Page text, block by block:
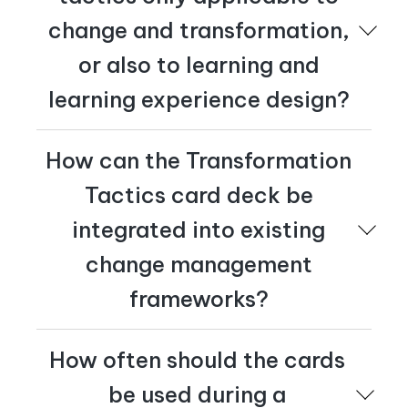
change and transformation,
or also to learning and
learning experience design?
change and transformation as well as learning and
designers, the cards allow hands-on engagement and
inspire innovative thinking, making learning experiences
more interactive, memorable, and impactful.
How can the Transformation
Tactics card deck be
integrated into existing
change management
frameworks?
your existing change methodology. Whether you use
Process, Kurt Lewin's Change Model, or a custom
How often should the cards
be used during a